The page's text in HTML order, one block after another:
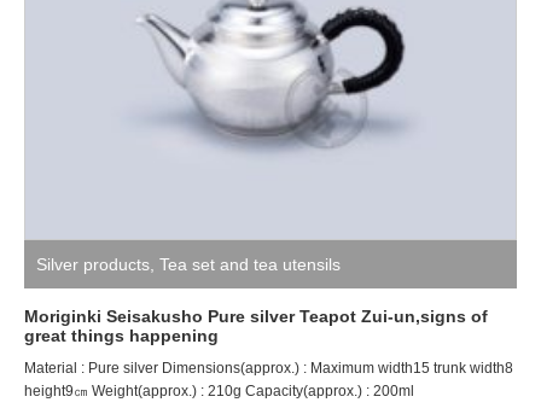
Silver products Tea set and tea utensils
Moriginki Seisakusho Pure silver Teapot Zui-un,signs of
great things happening
Material : Pure silver Dimensions(approx.) : Maximum width15 trunk width8
height9㎝ Weight(approx.) : 210g Capacity(approx.) : 200ml